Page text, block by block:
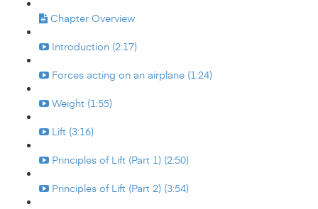
Chapter Overview
Introduction (2:17)
Forces acting on an airplane (1:24)
Weight (1:55)
Lift (3:16)
Principles of Lift (Part 1) (2:50)
Principles of Lift (Part 2) (3:54)